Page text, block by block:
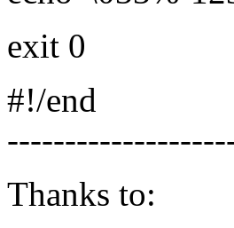
exit 0
#!/end
Thanks to: